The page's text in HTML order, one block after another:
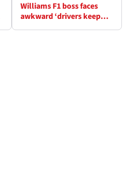
Williams F1 boss faces
awkward ‘drivers keep